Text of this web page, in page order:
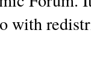
with